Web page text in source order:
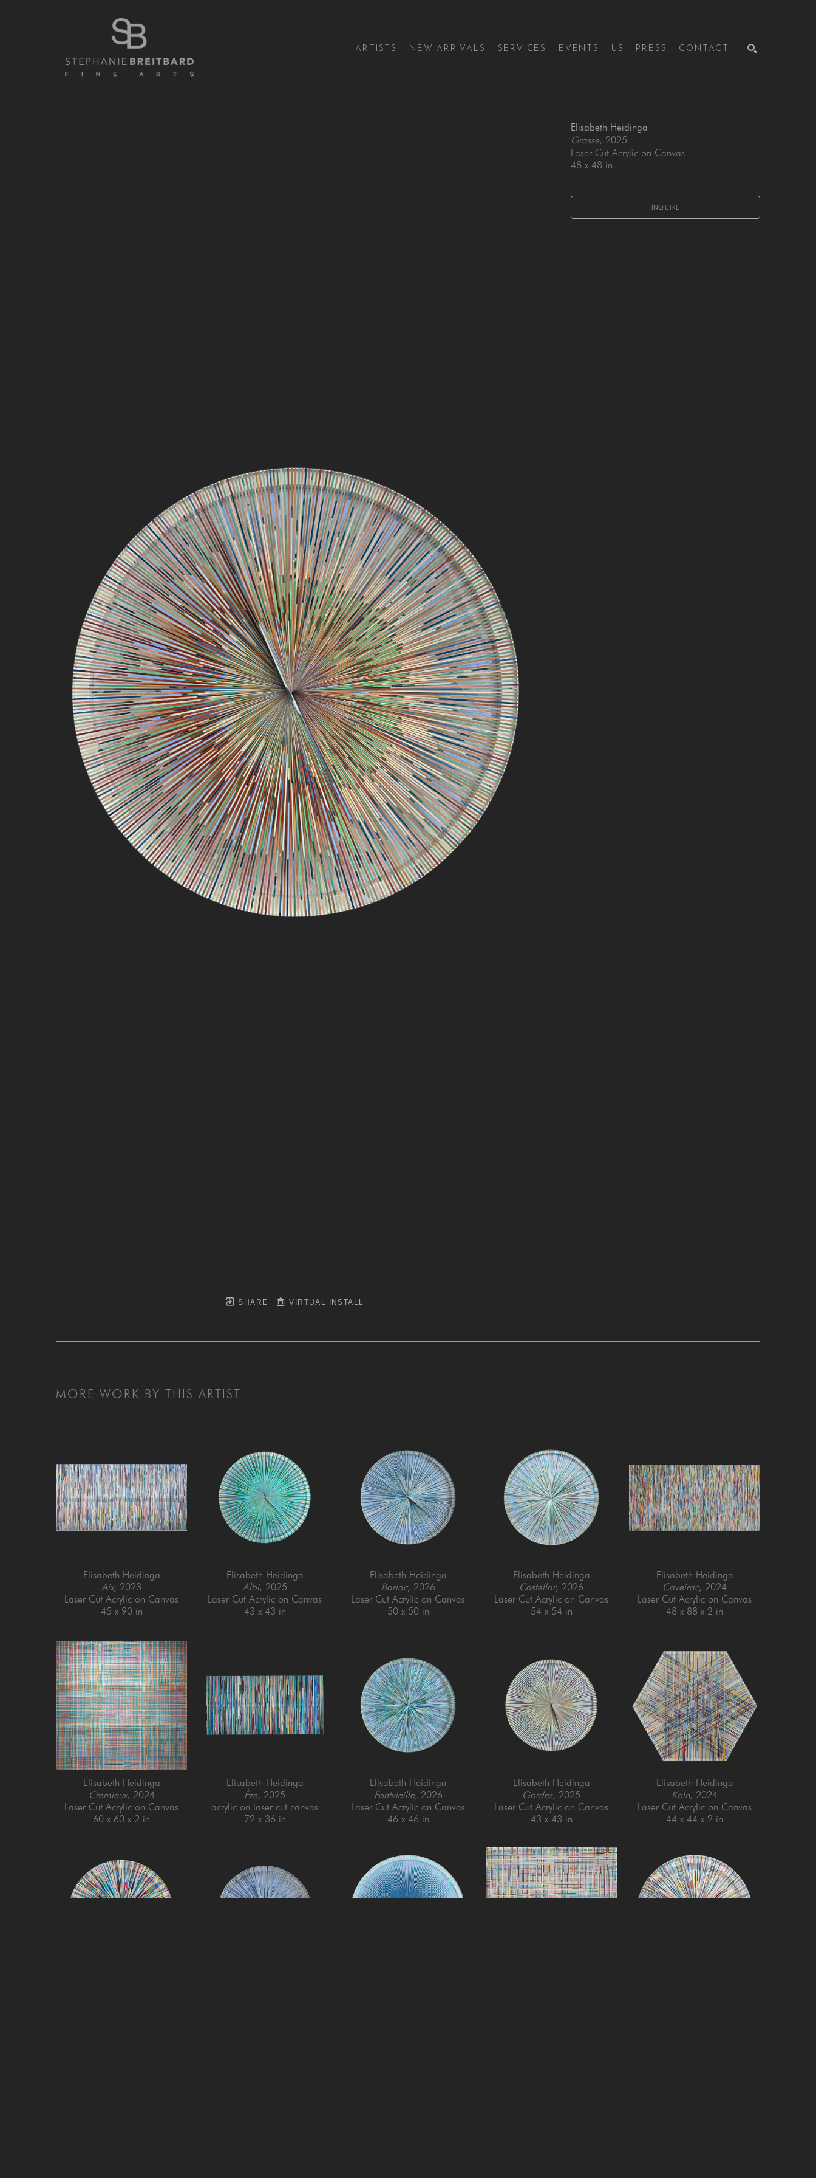
ARTISTS NEW ARRIVALS SERVICES EVENTS US PRESS CONTACT
SHARE VIRTUAL INSTALL
Elisabeth Heidinga
Grasse, 2025
Laser Cut Acrylic on Canvas
48 x 48 in
INQUIRE
MORE WORK BY THIS ARTIST
Elisabeth Heidinga
Aix, 2023
Laser Cut Acrylic on Canvas
45 x 90 in
Elisabeth Heidinga
Albi, 2025
Laser Cut Acrylic on Canvas
43 x 43 in
Elisabeth Heidinga
Barjac, 2026
Laser Cut Acrylic on Canvas
50 x 50 in
Elisabeth Heidinga
Castellar, 2026
Laser Cut Acrylic on Canvas
54 x 54 in
Elisabeth Heidinga
Caveirac, 2024
Laser Cut Acrylic on Canvas
48 x 88 x 2 in
Elisabeth Heidinga
Cremieux, 2024
Laser Cut Acrylic on Canvas
60 x 60 x 2 in
Elisabeth Heidinga
Èze, 2025
acrylic on laser cut canvas
72 x 36 in
Elisabeth Heidinga
Fontvieille, 2026
Laser Cut Acrylic on Canvas
46 x 46 in
Elisabeth Heidinga
Gordes, 2025
Laser Cut Acrylic on Canvas
43 x 43 in
Elisabeth Heidinga
Koln, 2024
Laser Cut Acrylic on Canvas
44 x 44 x 2 in